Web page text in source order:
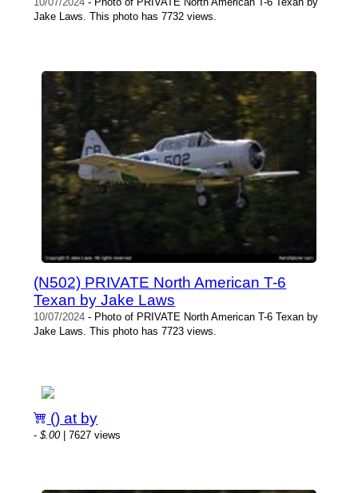
Jake Laws. This photo has 7732 views.
(N502) PRIVATE North American T-6
Texan by Jake Laws
10/07/2024 - Photo of PRIVATE North American T-6 Texan by
Jake Laws. This photo has 7723 views.
() at by
-$.00| 7627 views